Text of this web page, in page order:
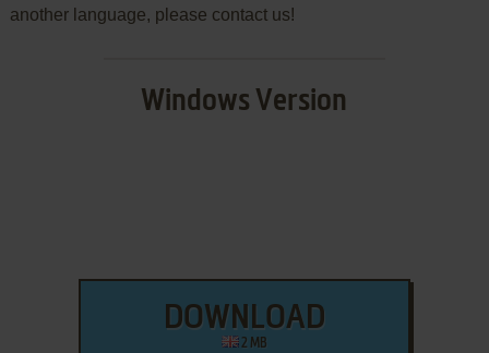
another language, please contact us!
Windows Version
DOWNLOAD
2 MB